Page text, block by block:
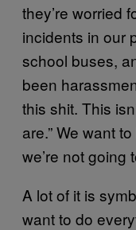
they’re worried
incidents in our
school buses,
been
this shit. This
are.” We want
we’re not going
A lot of it is
want to do